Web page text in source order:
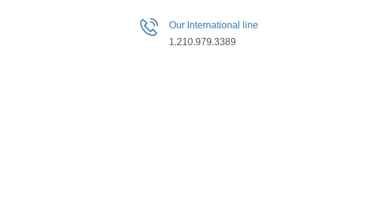
Our International line
1.210.979.3389